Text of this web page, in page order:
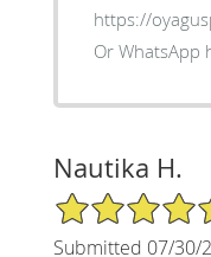
https://
Or WhatsApp
Nautika H.
5/5 Star Rating
Submitted 07/30/